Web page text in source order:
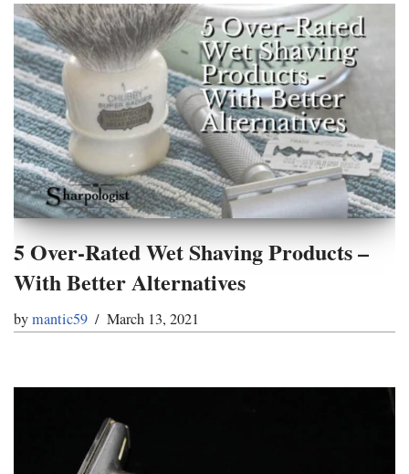
5 Over-Rated Wet Shaving Products –
With Better Alternatives
bymantic59 March 13, 2021